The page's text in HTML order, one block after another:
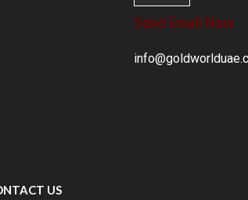
Send Email Now
US